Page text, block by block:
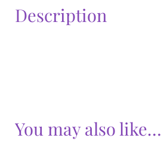
Description
You may also like…